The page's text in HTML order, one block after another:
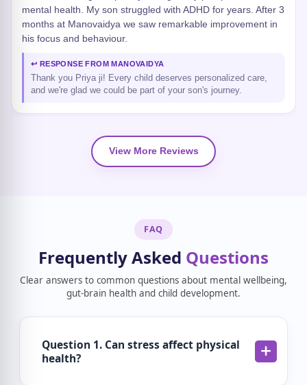
mental health. My son struggled with ADHD for years. After 3
months at Manovaidya we saw remarkable improvement in
his focus and behaviour.
↩ RESPONSE FROM MANOVAIDYA
Thank you Priya ji! Every child deserves personalized care,
and we're glad we could be part of your son's journey.
View More Reviews
FAQ
Frequently Asked Questions
Clear answers to common questions about mental wellbeing,
gut-brain health and child development.
Question 1. Can stress affect physical
health?